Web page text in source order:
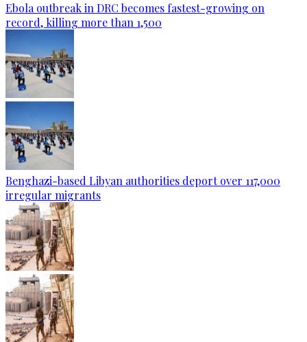
Ebola outbreak in DRC becomes fastest-growing on
record, killing more than 1,500
Benghazi-based Libyan authorities deport over 117,000
irregular migrants